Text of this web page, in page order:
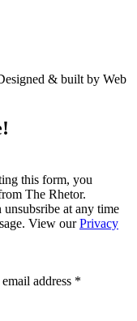
& built by Web
this form, you
The Rhetor.
unsubsribe at any time
View ourPrivacy
address *